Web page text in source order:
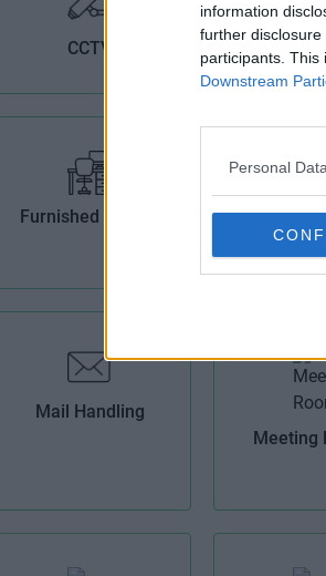
information
further disclosure
participants. This
Downstream
Personal
CCTV Cat
Furnished Offices
High
Mail Handling
Meeting